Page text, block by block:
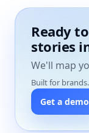
Ready
stories
We'll map
Built for
Get a demo